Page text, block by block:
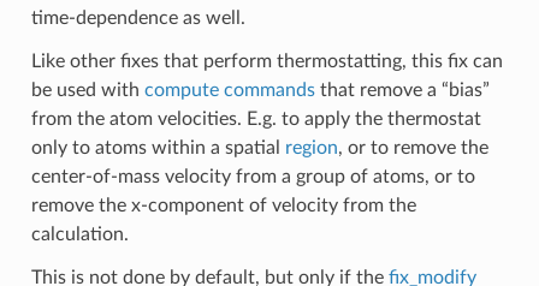
time-dependence as well.
Like other fixes that perform thermostatting, this fix can
be used with compute commandsthat remove a “bias”
from the atom velocities. E.g. to apply the thermostat
only to atoms within a spatial region, or to remove the
center-of-mass velocity from a group of atoms, or to
remove the x-component of velocity from the
calculation.
This is not done by default, but only if the fix_modify